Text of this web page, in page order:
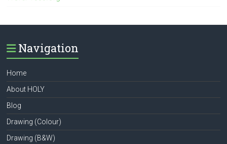
Navigation
Home
About HOLY
Blog
Drawing (Colour)
Drawing (B&W)